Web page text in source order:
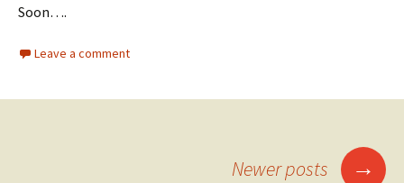
Soon….
Leave a comment
Newer posts →